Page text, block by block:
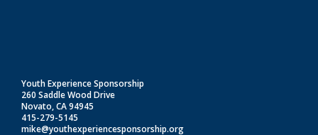
Youth Experience Sponsorship
260 Saddle Wood Drive
Novato, CA 94945
415-279-5145
mike@youthexperiencesponsorship.org